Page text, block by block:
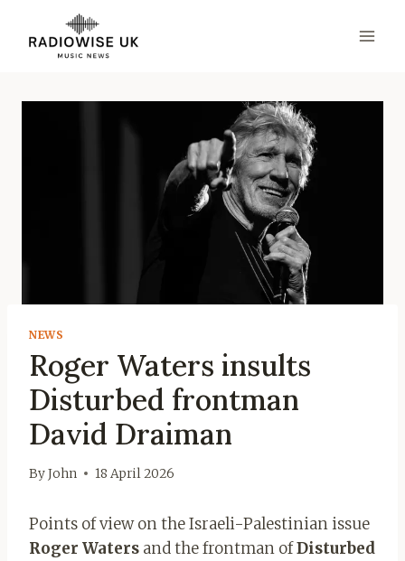
content
NEWS
Roger Waters insults
Disturbed frontman
David Draiman
ByJohn 18 April 2026
Points of view on the Israeli-Palestinian issue
Roger Waters and the frontman ofDisturbed